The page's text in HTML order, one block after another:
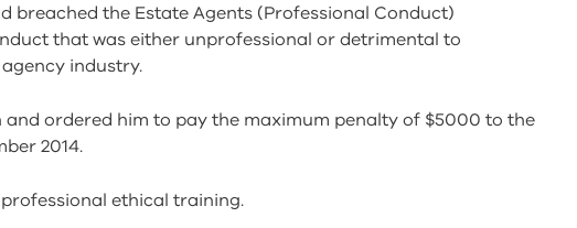
breached the Estate Agents (Professional Conduct)
that was either unprofessional or detrimental to
industry.
ordered him to pay the maximum penalty of $5000 to the
2014.
ethical training.